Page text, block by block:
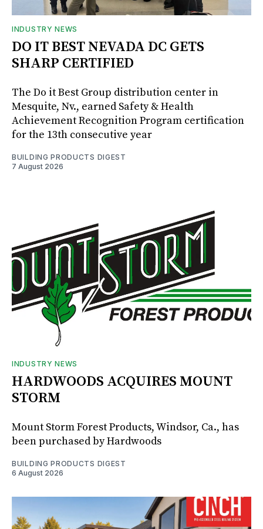
INDUSTRY NEWS
DO IT BEST NEVADA DC GETS
SHARP CERTIFIED
The Do it Best Group distribution center in
Mesquite, Nv., earned Safety & Health
Achievement Recognition Program certification
for the 13th consecutive year
BUILDING PRODUCTS DIGEST
7 August 2026
INDUSTRY NEWS
HARDWOODS ACQUIRES MOUNT
STORM
Mount Storm Forest Products, Windsor, Ca., has
been purchased by Hardwoods
BUILDING PRODUCTS DIGEST
6 August 2026